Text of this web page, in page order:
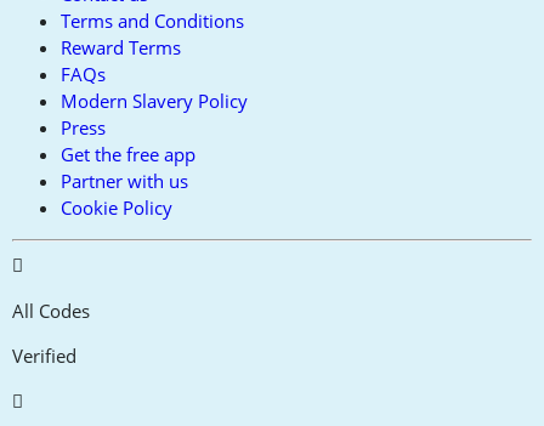
Terms and Conditions
Reward Terms
FAQs
Modern Slavery Policy
Press
Get the free app
Partner with us
Cookie Policy
All Codes
Verified